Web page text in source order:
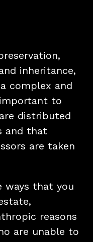
inheritance,
complex and
to
distributed
and that
are taken
ways that you
reasons
are unable to